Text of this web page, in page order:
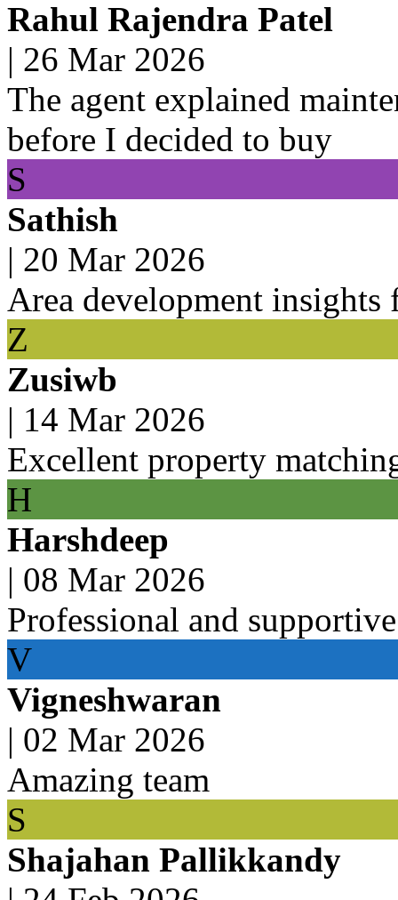
Rahul Rajendra Patel
| 26 Mar 2026
The agent explained
before I decided to buy
S
Sathish
| 20 Mar 2026
Area development
Z
Zusiwb
| 14 Mar 2026
Excellent property
H
Harshdeep
| 08 Mar 2026
Professional and supportive
V
Vigneshwaran
| 02 Mar 2026
Amazing team
S
Shajahan Pallikkandy